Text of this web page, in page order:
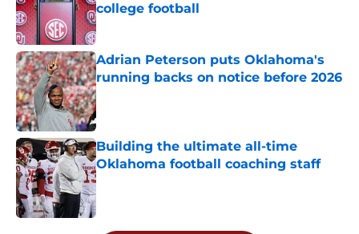
college football
Published by on Invalid Date
Adrian Peterson puts Oklahoma's
running backs on notice before 2026
Published by on Invalid Date
Building the ultimate all-time
Oklahoma football coaching staff
Published by on Invalid Date
5 related articles loaded